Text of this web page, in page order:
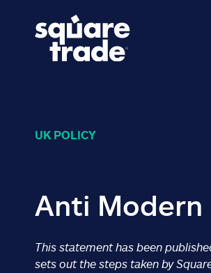
UK POLICY
Anti Modern
This statement has been
sets out the steps taken by